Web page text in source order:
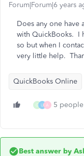
Forum|Forum|6 years
Does any one have
with QuickBooks. I
so but when I
very little help.
QuickBooks Online
G U A 5
Best answer by